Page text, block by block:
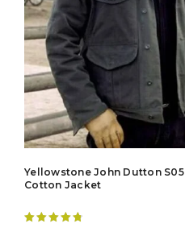
Yellowstone John Dutton S05
Cotton Jacket